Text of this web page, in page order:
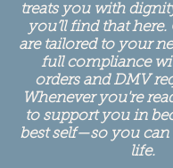
treats you with
you’ll find that here.
are tailored to your
full compliance
orders and DMV
Whenever you're
to support you in
best self—so you can
life.